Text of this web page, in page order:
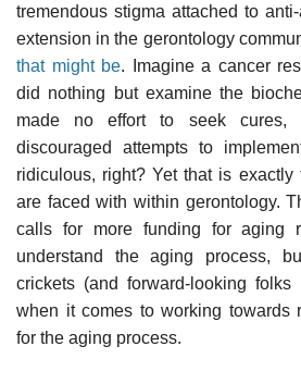
tremendous stigma attached to
extension in the gerontology
that might be. Imagine a cancer
did nothing but examine the
made no effort to seek cures,
discouraged attempts to
ridiculous, right? Yet that is
are faced with within gerontology.
calls for more funding for aging
understand the aging process,
crickets (and forward-looking
when it comes to working towards
for the aging process.